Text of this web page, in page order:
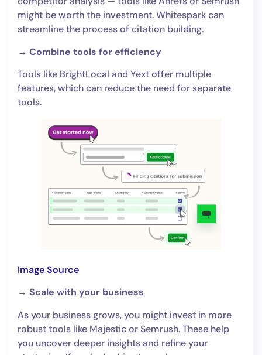
might be worth the investment. Whitespark can
streamline the process of citation building.
→ Combine tools for efficiency
Tools like BrightLocal and Yext offer multiple
features, which can reduce the need for separate
tools.
Image Source
→ Scale with your business
As your business grows, you might invest in more
robust tools like Majestic or Semrush. These help
you uncover deeper insights and refine your